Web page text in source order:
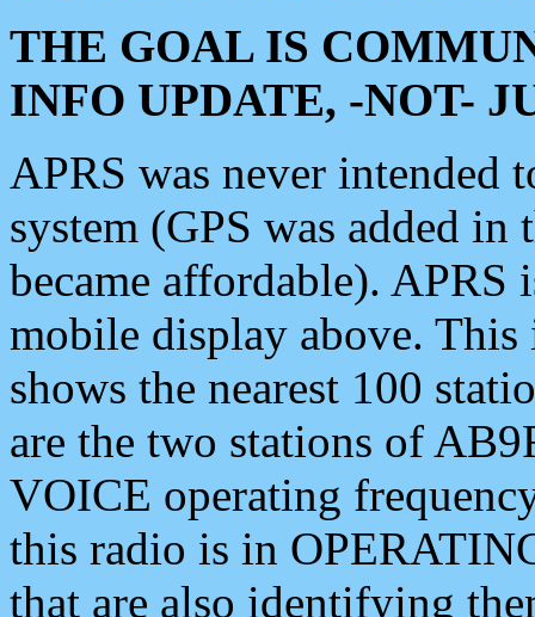
THE GOAL IS
INFO UPDATE, -NOT-
APRS was never intended
system (GPS was added
became affordable). APRS
mobile display above.
shows the nearest 100
are the two stations of
VOICE operating
this radio is in
that are also identifying